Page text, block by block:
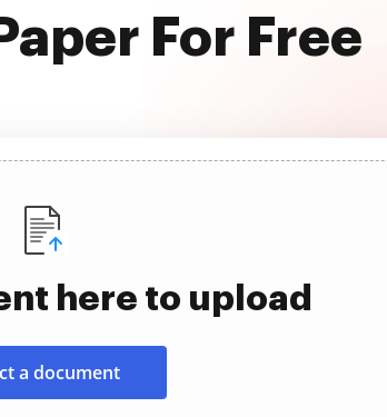
For Free
here to upload
a document